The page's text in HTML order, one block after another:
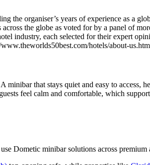
the organiser’s years of experience as a
the globe as voted for by a panel of
industry, each selected for their expert
hotels/about-
that stays quiet and easy to access,
feel calm and comfortable, which
use Dometic minibar solutions across